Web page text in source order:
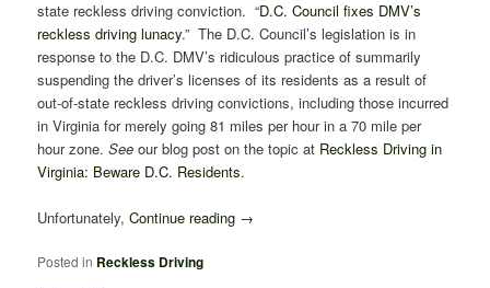
state reckless driving conviction. “D.C. Council fixes DMV’s
reckless driving lunacy.” The D.C. Council’s legislation is in
response to the D.C. DMV’s ridiculous practice of summarily
suspending the driver’s licenses of its residents as a result of
out-of-state reckless driving convictions, including those incurred
in Virginia for merely going 81 miles per hour in a 70 mile per
hour zone.Seeour blog post on the topic at Reckless Driving in
Virginia: Beware D.C. Residents.
Unfortunately,Continue reading →
Posted in Reckless Driving